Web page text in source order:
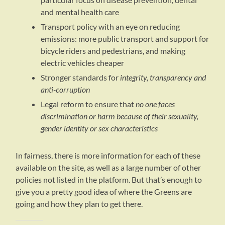
and mental health care
Transport policy with an eye on reducing
emissions: more public transport and support for
bicycle riders and pedestrians, and making
electric vehicles cheaper
Stronger standards for integrity, transparency and
anti-corruption
Legal reform to ensure thatno one faces
discrimination or harm because of their sexuality,
gender identity or sex characteristics
In fairness, there is more information for each of these
available on the site, as well as a large number of other
policies not listed in the platform. But that’s enough to
give you a pretty good idea of where the Greens are
going and how they plan to get there.